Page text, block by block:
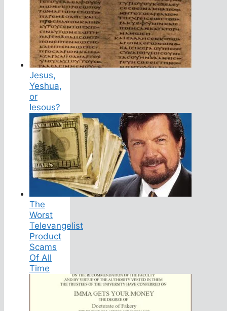
Jesus,
Yeshua,
or
Iesous?
The
Worst
Televangelist
Product
Scams
Of All
Time